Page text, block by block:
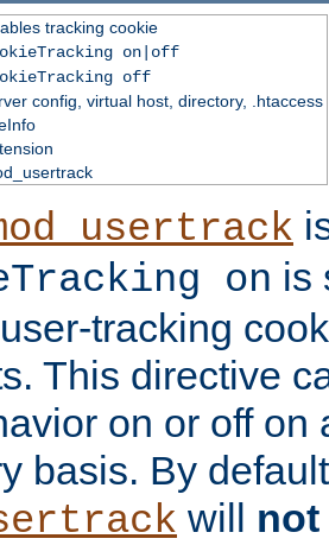
tracking cookie
on|off
off
config, virtual host, directory, .htaccess
on is
tracking
This directive
on or off on
basis. By
will not